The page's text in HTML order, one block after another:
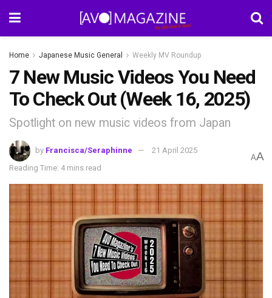
Home Japanese Music General Weekly MV Roundup
7 New Music Videos You Need
To Check Out (Week 16, 2025)
Spotlight on new music videos from Japan
by Francisca/Seraphinne
21 April 2025
Reading Time: 4 mins read
AA